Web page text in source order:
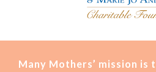
Many Mothers’ mission is t